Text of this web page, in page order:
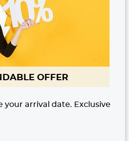
OFFER
your arrival date. Exclusive